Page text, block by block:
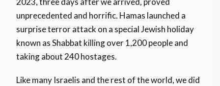
unprecedented and horrific. Hamas launched a
surprise terror attack on a special Jewish holiday
known as Shabbat killing over 1,200 people and
taking about 240 hostages.
Like many Israelis and the rest of the world, we did